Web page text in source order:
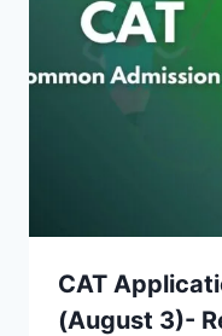
CAT
(August 3)-